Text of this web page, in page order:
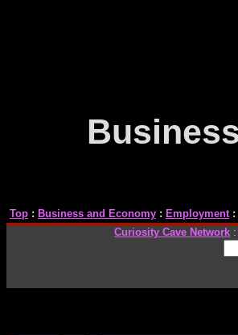
Top : Business and Economy : Employment:
Curiosity Cave Network :